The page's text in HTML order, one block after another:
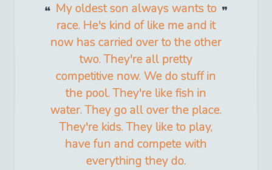
My oldest son always wants to
race. He's kind of like me and it
now has carried over to the other
two. They're all pretty
competitive now. We do stuff in
the pool. They're like fish in
water. They go all over the place.
They're kids. They like to play,
have fun and compete with
everything they do.